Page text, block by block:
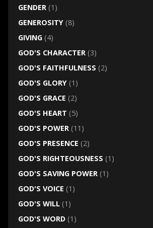
GENDER(1)
GENEROSITY(8)
GIVING(4)
GOD'S CHARACTER(3)
GOD'S FAITHFULNESS (2)
GOD'S GLORY(1)
GOD'S GRACE (2)
GOD'S HEART (5)
GOD'S POWER(11)
GOD'S PRESENCE (2)
GOD'S RIGHTEOUSNESS (1)
GOD'S SAVING POWER(1)
GOD'S VOICE (1)
GOD'S WILL(1)
GOD'S WORD(1)